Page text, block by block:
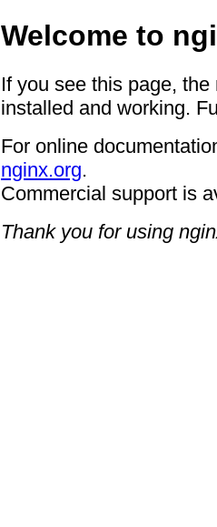
Welcome to
If you see this page,
installed and working.
For online
nginx.org.
Commercial support is
Thank you for using